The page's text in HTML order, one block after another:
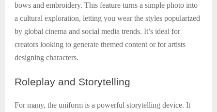
bows and embroidery. This feature turns a simple photo into
a cultural exploration, letting you wear the styles popularized
by global cinema and social media trends. It’s ideal for
creators looking to generate themed content or for artists
designing characters.
Roleplay and Storytelling
For many, the uniform is a powerful storytelling device. It